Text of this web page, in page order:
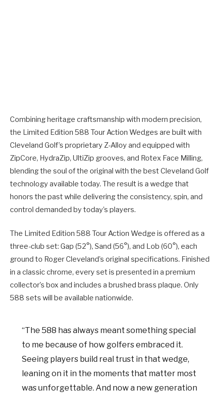
Combining heritage craftsmanship with modern precision,
the Limited Edition 588 Tour Action Wedges are built with
Cleveland Golf’s proprietary Z-Alloy and equipped with
ZipCore, HydraZip, UltiZip grooves, and Rotex Face Milling,
blending the soul of the original with the best Cleveland Golf
technology available today. The result is a wedge that
honors the past while delivering the consistency, spin, and
control demanded by today’s players.
The Limited Edition 588 Tour Action Wedge is offered as a
three-club set: Gap (52°), Sand (56°), and Lob (60°), each
ground to Roger Cleveland’s original specifications. Finished
in a classic chrome, every set is presented in a premium
collector’s box and includes a brushed brass plaque. Only
588 sets will be available nationwide.
“The 588 has always meant something special
to me because of how golfers embraced it.
Seeing players build real trust in that wedge,
leaning on it in the moments that matter most
was unforgettable. And now a new generation